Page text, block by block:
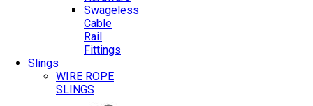
Swageless
Cable
Rail
Fittings
Slings
WIRE ROPE
SLINGS